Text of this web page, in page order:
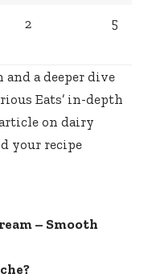
2 5
a deeper dive
Eats’ in-depth
on dairy
your recipe
– Smooth